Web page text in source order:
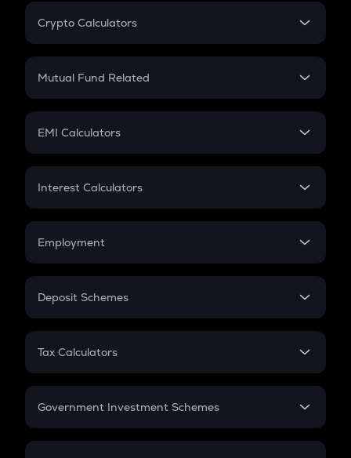
Crypto Calculators
Crypto SIP Calculator
Crypto Futures
Mutual Fund Related
Mutual Fund
EMI Calculators
EMI
Credit Card EMI
Interest Calculators
Compound Interest
Employment
In-Hand Salary
PPF
Gratuity
Retirement
Deposit Schemes
FD
Tax Calculators
GST
Government Investment Schemes
Sukanya Samriddhu Yojana